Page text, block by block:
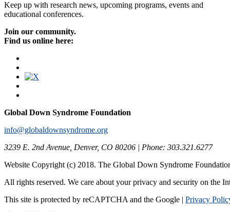
Keep up with research news, upcoming programs, events and
educational conferences.
Join our community.
Find us online here:
Global Down Syndrome Foundation
info@globaldownsyndrome.org
3239 E. 2nd Avenue, Denver, CO 80206 | Phone: 303.321.6277
Website Copyright (c) 2018. The Global Down Syndrome
All rights reserved. We care about your privacy and security on the
This site is protected by reCAPTCHA and the Google | Privacy